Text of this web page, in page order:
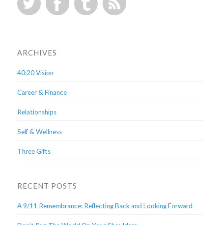
ARCHIVES
40:20 Vision
Career & Finance
Relationships
Self & Wellness
Three Gifts
RECENT POSTS
A 9/11 Remembrance: Reflecting Back and Looking Forward